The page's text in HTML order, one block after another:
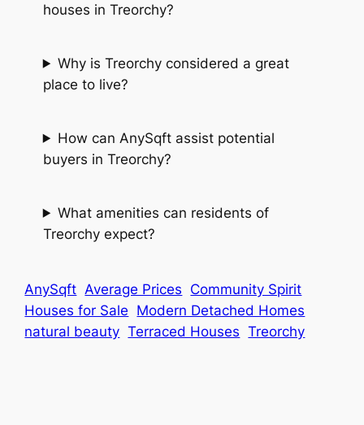
houses in Treorchy?
Why is Treorchy considered a great
place to live?
How can AnySqft assist potential
buyers in Treorchy?
What amenities can residents of
Treorchy expect?
AnySqft Average Prices Community Spirit
Houses for Sale Modern Detached Homes
natural beauty Terraced Houses Treorchy